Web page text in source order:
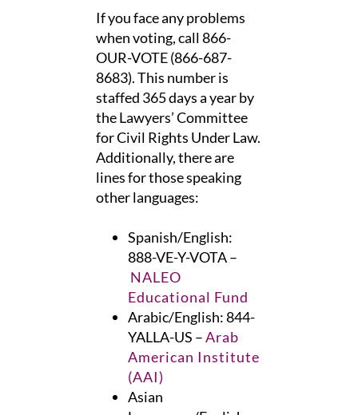
If you face any problems
when voting, call 866-
OUR-VOTE (866-687-
8683). This number is
staffed 365 days a year by
the Lawyers’ Committee
for Civil Rights Under Law.
Additionally, there are
lines for those speaking
other languages:
Spanish/English:
888-VE-Y-VOTA –
NALEO
Educational Fund
Arabic/English: 844-
YALLA-US –Arab
American Institute
(AAI)
Asian